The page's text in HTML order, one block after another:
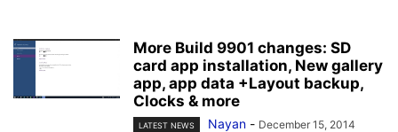
More Build 9901 changes: SD
card app installation, New gallery
app, app data +Layout backup,
Clocks & more
LATEST NEWS Nayan - December 15, 2014